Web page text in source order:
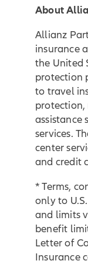
About
Allianz
insurance
the United
protection
to travel
assistance
services.
center
and credit
* Terms,
only to
and limits
benefit
Letter of
Insurance